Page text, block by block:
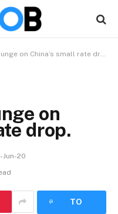
on China’s small rate drop.
on
drop.
Jun-20
TO